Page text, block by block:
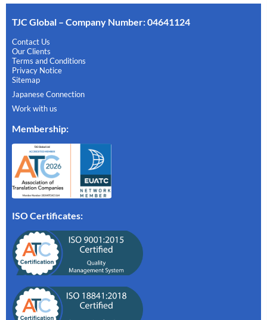
TJC Global – Company Number: 04641124
Contact Us
Our Clients
Terms and Conditions
Privacy Notice
Sitemap
Japanese Connection
Work with us
Membership:
ISO Certificates: